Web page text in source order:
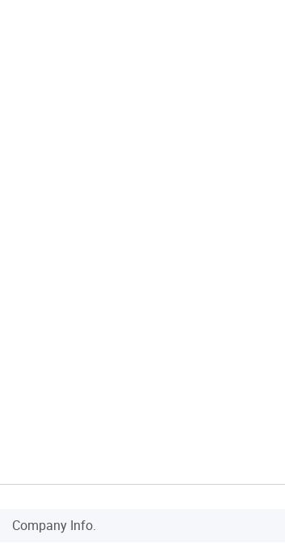
Company Info.